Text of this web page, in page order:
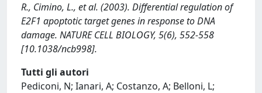
R., Cimino, L., et al. (2003). Differential regulation of
E2F1 apoptotic target genes in response to DNA
damage. NATURE CELL BIOLOGY, 5(6), 552-558
[10.1038/ncb998].
Tutti gli autori
Pediconi, N; Ianari, A; Costanzo, A; Belloni, L;